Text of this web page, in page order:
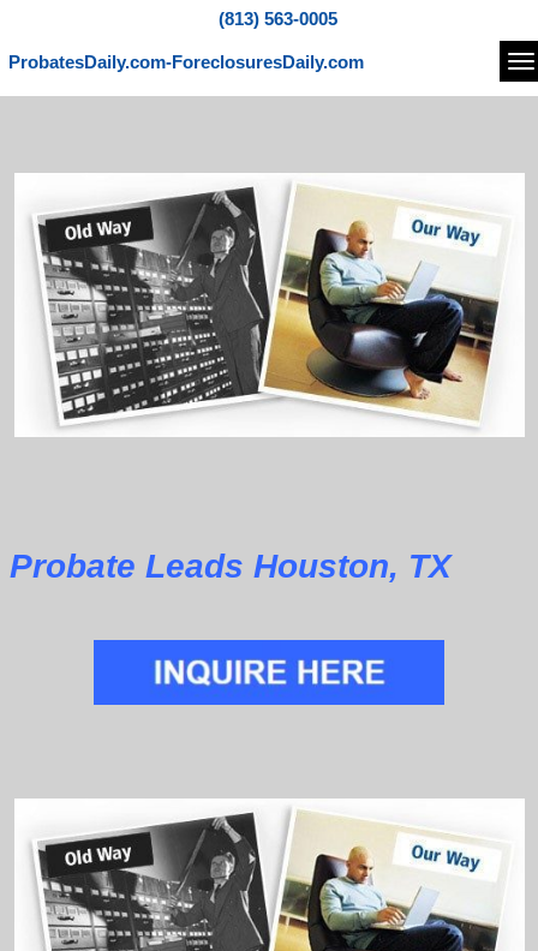
(813) 563-0005
ProbatesDaily.com-ForeclosuresDaily.com
Probate Leads Houston, TX